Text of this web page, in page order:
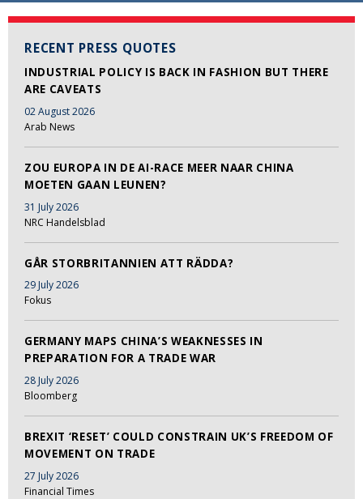
RECENT PRESS QUOTES
INDUSTRIAL POLICY IS BACK IN FASHION BUT THERE
ARE CAVEATS
02 August 2026
Arab News
ZOU EUROPA IN DE AI-RACE MEER NAAR CHINA
MOETEN GAAN LEUNEN?
31 July 2026
NRC Handelsblad
GÅR STORBRITANNIEN ATT RÄDDA?
29 July 2026
Fokus
GERMANY MAPS CHINA’S WEAKNESSES IN
PREPARATION FOR A TRADE WAR
28 July 2026
Bloomberg
BREXIT ‘RESET’ COULD CONSTRAIN UK’S FREEDOM OF
MOVEMENT ON TRADE
27 July 2026
Financial Times